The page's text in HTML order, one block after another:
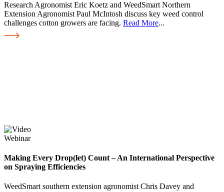
Research Agronomist Eric Koetz and WeedSmart Northern
Extension Agronomist Paul McIntosh discuss key weed control
challenges cotton growers are facing. Read More...
Webinar
Making Every Drop(let) Count – An International Perspective
on Spraying Efficiencies
WeedSmart southern extension agronomist Chris Davey and